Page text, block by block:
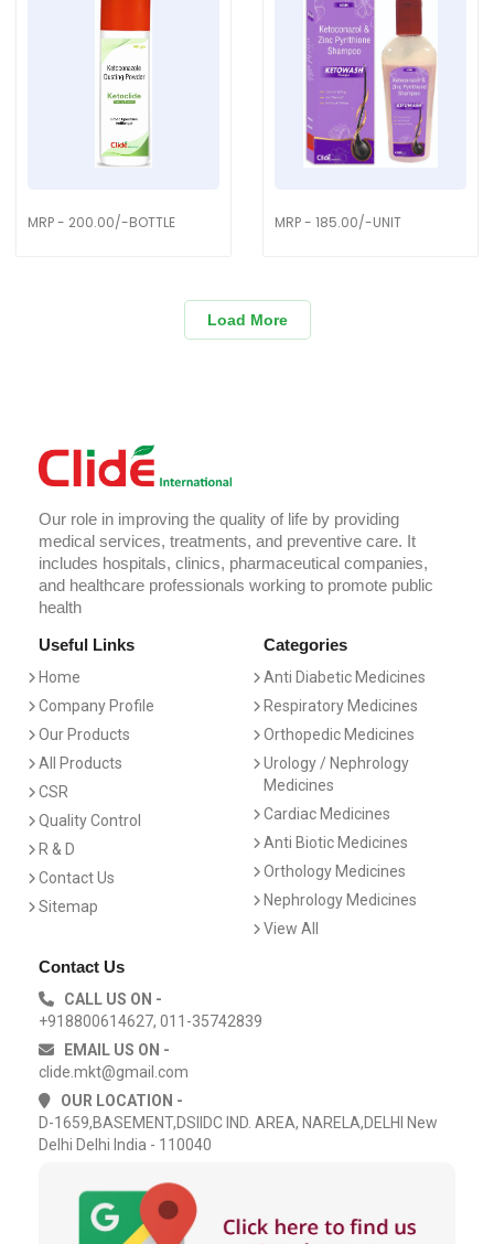
MRP - 200.00/-BOTTLE MRP - 185.00/-UNIT
Load More
Our role in improving the quality of life by providing
medical services, treatments, and preventive care. It
includes hospitals, clinics, pharmaceutical companies,
and healthcare professionals working to promote public
health
Useful Links
Home
Company Profile
Our Products
All Products
CSR
Quality Control
R & D
Contact Us
Sitemap
Categories
Anti Diabetic Medicines
Respiratory Medicines
Orthopedic Medicines
Urology / Nephrology
Medicines
Cardiac Medicines
Anti Biotic Medicines
Orthology Medicines
Nephrology Medicines
View All
Contact Us
CALL US ON -
+918800614627, 011-35742839
EMAIL US ON -
clide.mkt@gmail.com
OUR LOCATION -
D-1659,BASEMENT,DSIIDC IND. AREA, NARELA,DELHI New
Delhi Delhi India - 110040